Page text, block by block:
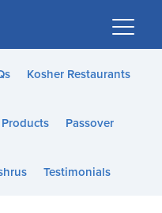
Kosher Restaurants
Passover
Testimonials